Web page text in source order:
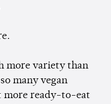
more variety than
many vegan
more ready-to-eat